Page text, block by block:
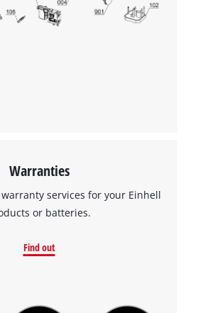
Warranties
services for your Einhell
or batteries.
Find out